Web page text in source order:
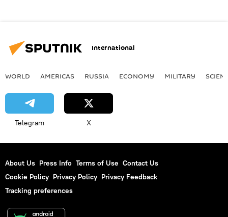
International
WORLD AMERICAS RUSSIA ECONOMY MILITARY
Telegram X
About Us Press Info Terms of Use Contact Us
Cookie Policy Privacy Policy Privacy Feedback
Tracking preferences